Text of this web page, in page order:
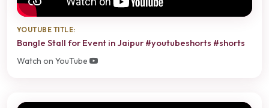
YOUTUBE TITLE:
Bangle Stall for Event in Jaipur #youtubeshorts #shorts
Watch on YouTube